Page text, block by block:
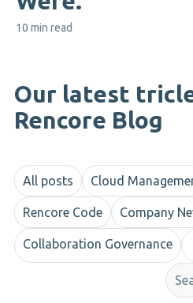
10 min read
Our latest
Rencore Blog
All posts Cloud
Rencore Code Company
Collaboration Governance
This